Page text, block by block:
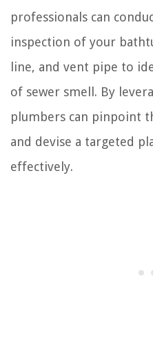
professionals can
inspection of your
line, and vent pipe to
of sewer smell. By
plumbers can pinpoint
and devise a targeted
effectively.